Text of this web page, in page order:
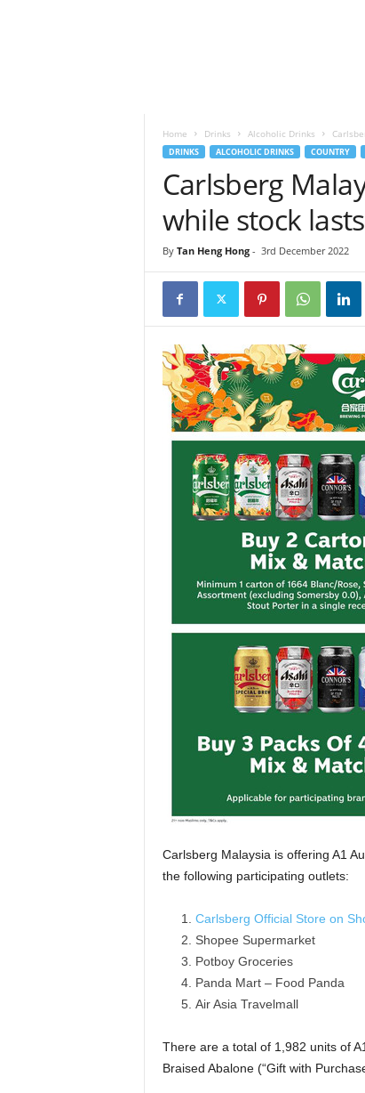
Home Drinks Alcoholic Drinks
DRINKS ALCOHOLIC DRINKS COUNTRY
Carlsberg
while stock lasts
By Tan Heng Hong- 3rd December 2022
Carlsberg Malaysia is offering A1
the following participating outlets:
Carlsberg Official Store on
Shopee Supermarket
Potboy Groceries
Panda Mart – Food Panda
Air Asia Travelmall
There are a total of 1,982 units of
Braised Abalone (“Gift with